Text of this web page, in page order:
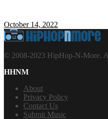
October 14, 2022
© 2008-2023 HipHop-N-More.
HHNM
About
Privacy Policy
Contact Us
Submit Music